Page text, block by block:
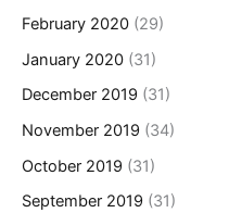
February 2020 (29)
January 2020 (31)
December 2019 (31)
November 2019 (34)
October 2019 (31)
September 2019 (31)